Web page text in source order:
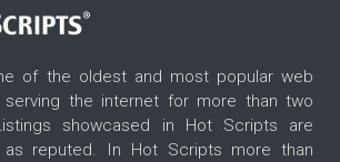
of the oldest and most popular web
the internet for more than two
showcased in Hot Scripts are
as reputed. In Hot Scripts more than